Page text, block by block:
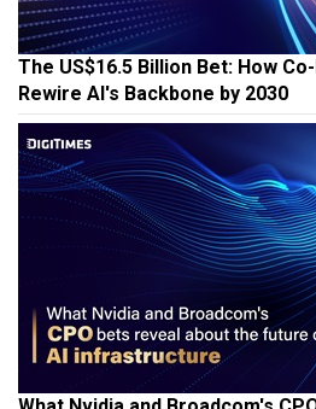
The US$16.5 Billion Bet: How
Rewire AI's Backbone by 2030